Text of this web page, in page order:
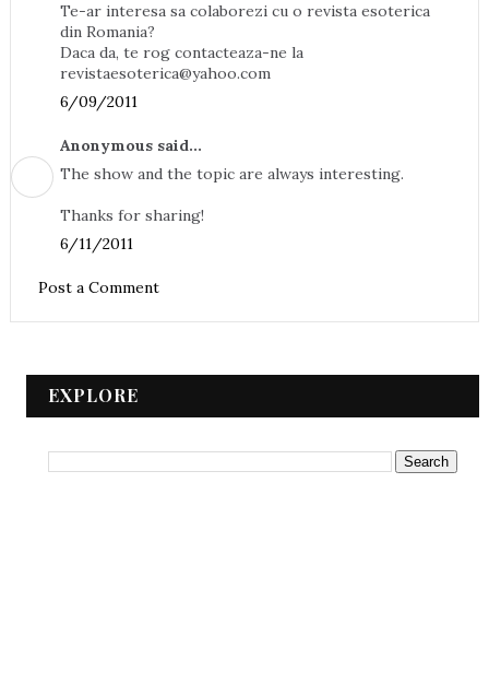
Te-ar interesa sa colaborezi cu o revista esoterica
din Romania?
Daca da, te rog contacteaza-ne la
revistaesoterica@yahoo.com
6/09/2011
Anonymous said...
The show and the topic are always interesting.
Thanks for sharing!
6/11/2011
Post a Comment
EXPLORE